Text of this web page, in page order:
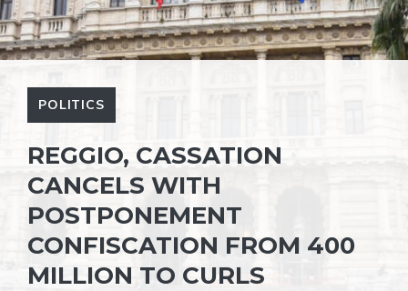
POLITICS
REGGIO, CASSATION
CANCELS WITH
POSTPONEMENT
CONFISCATION FROM 400
MILLION TO CURLS